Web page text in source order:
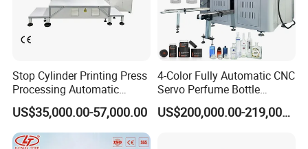
Stop Cylinder Printing Press
Processing Automatic
Screen Printer Screen
Printing Machine
US$35,000.00-57,000.00
4-Color Fully Automatic CNC
Servo Perfume Bottle
Screen Printing Machine
and Suitable for Bottles ofUS$200,000.00-219,000.00